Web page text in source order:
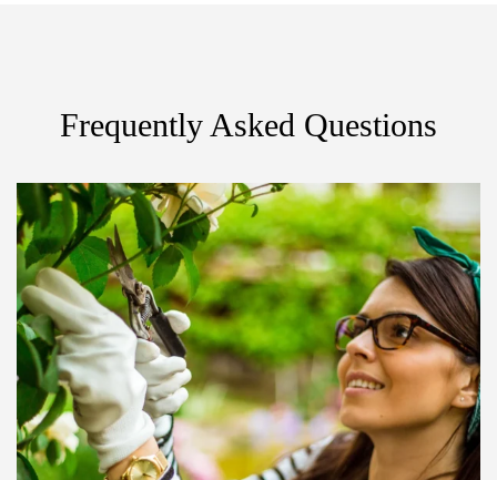
Frequently Asked Questions